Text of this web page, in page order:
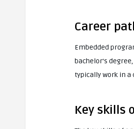
Career
Embedded
bachelor’s
typically work in
Key skills